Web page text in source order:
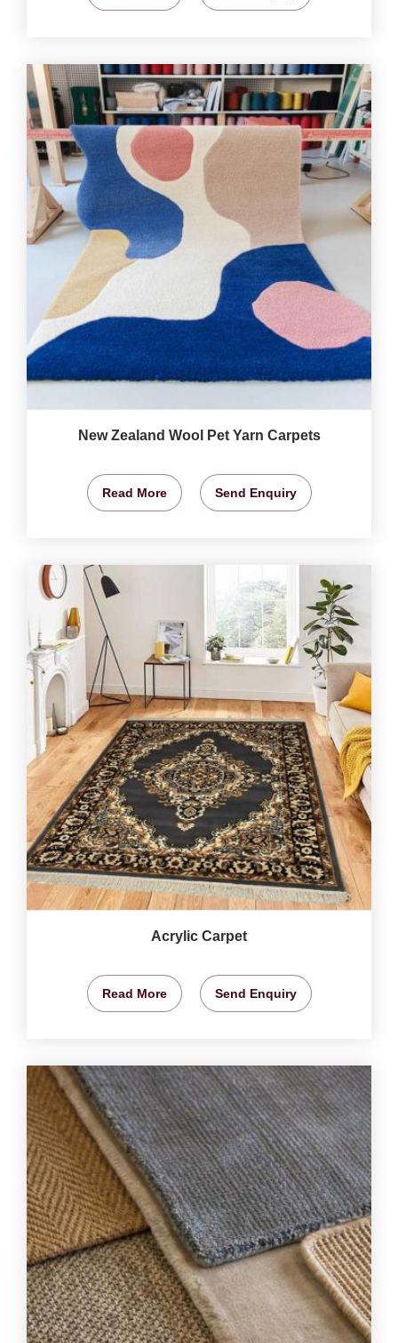
New Zealand Wool Pet Yarn Carpets
Read More Send Enquiry
Acrylic Carpet
Read More Send Enquiry